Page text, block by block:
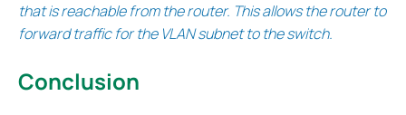
that is reachable from the router. This allows the router to
forward traffic for the VLAN subnet to the switch.
Conclusion